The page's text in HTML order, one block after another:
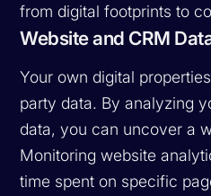
from digital footprints to
Website and CRM
Your own digital
party data. By analyzing
data, you can uncover a
Monitoring website
time spent on specific